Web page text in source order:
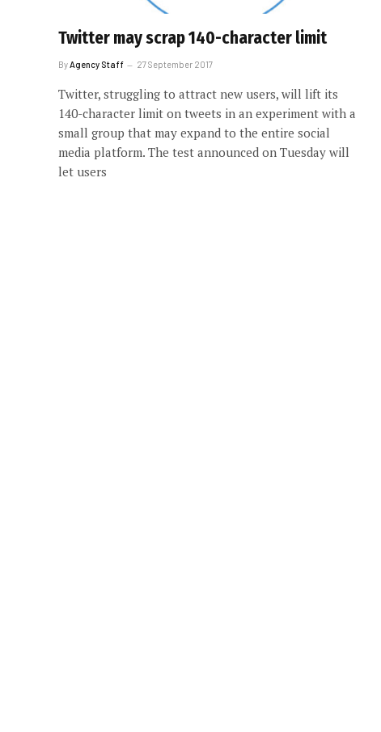
Twitter may scrap 140-character limit
By Agency Staff 27 September 2017
Twitter, struggling to attract new users, will lift its
140-character limit on tweets in an experiment with a
small group that may expand to the entire social
media platform. The test announced on Tuesday will
let users